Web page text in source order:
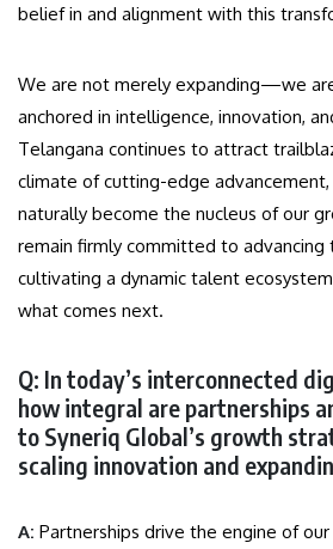
belief in and alignment with this
We are not merely expanding—we
anchored in intelligence, innovation,
Telangana continues to attract
climate of cutting-edge advancement,
naturally become the nucleus of our
remain firmly committed to advancing
cultivating a dynamic talent
what comes next.
Q: In today’s interconnected
how integral are partnerships
to Syneriq Global’s growth
scaling innovation and
A: Partnerships drive the engine of